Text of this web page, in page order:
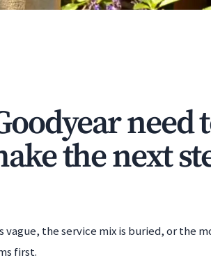
need
the next
vague, the service mix is buried, or the
first.